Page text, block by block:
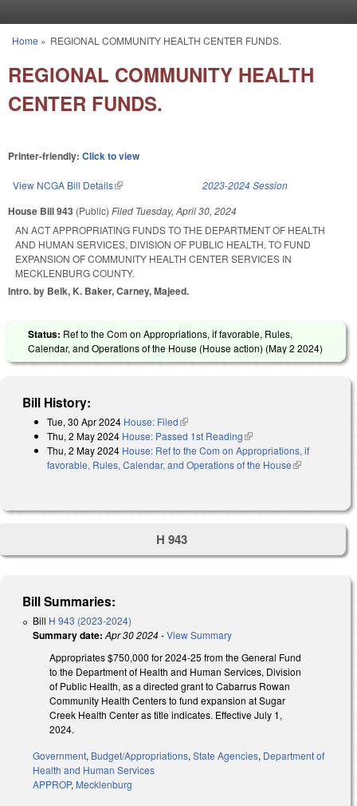
You are here
Home » REGIONAL COMMUNITY HEALTH CENTER FUNDS.
REGIONAL COMMUNITY HEALTH
CENTER FUNDS.
Printer-friendly: Click to view
View NCGA Bill Details(link is external) 2023-2024 Session
House Bill 943 (Public) Filed Tuesday, April 30, 2024
AN ACT APPROPRIATING FUNDS TO THE DEPARTMENT OF HEALTH
AND HUMAN SERVICES, DIVISION OF PUBLIC HEALTH, TO FUND
EXPANSION OF COMMUNITY HEALTH CENTER SERVICES IN
MECKLENBURG COUNTY.
Intro. by Belk, K. Baker, Carney, Majeed.
Status: Ref to the Com on Appropriations, if favorable, Rules,
Calendar, and Operations of the House (House action) (May 2 2024)
Bill History:
Tue, 30 Apr 2024 House: Filed(link is external)
Thu, 2 May 2024 House: Passed 1st Reading(link is external)
Thu, 2 May 2024 House: Ref to the Com on Appropriations, if
favorable, Rules, Calendar, and Operations of the House(link is
H 943
Bill Summaries:
Bill H 943 (2023-2024)
Summary date: Apr 30 2024-View Summary
Appropriates $750,000 for 2024-25 from the General Fund
to the Department of Health and Human Services, Division
of Public Health, as a directed grant to Cabarrus Rowan
Community Health Centers to fund expansion at Sugar
Creek Health Center as title indicates. Effective July 1,
2024.
Government, Budget/Appropriations, State Agencies, Department of
Health and Human Services
APPROP, Mecklenburg